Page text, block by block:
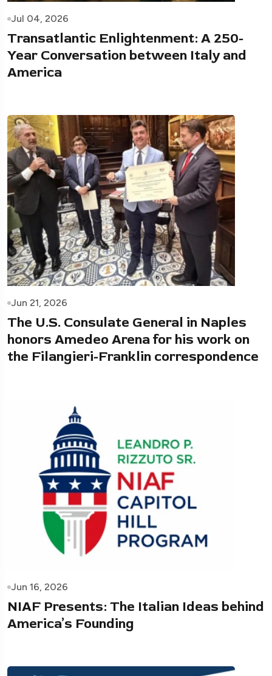
Jul 04, 2026
Transatlantic Enlightenment: A 250-
Year Conversation between Italy and
America
Jun 21, 2026
The U.S. Consulate General in Naples
honors Amedeo Arena for his work on
the Filangieri-Franklin correspondence
Jun 16, 2026
NIAF Presents: The Italian Ideas behind
America’s Founding